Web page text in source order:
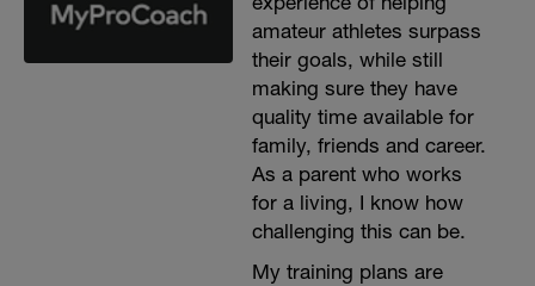
amateur athletes surpass
their goals, while still
making sure they have
quality time available for
family, friends and career.
As a parent who works
for a living, I know how
challenging this can be.
My training plans are